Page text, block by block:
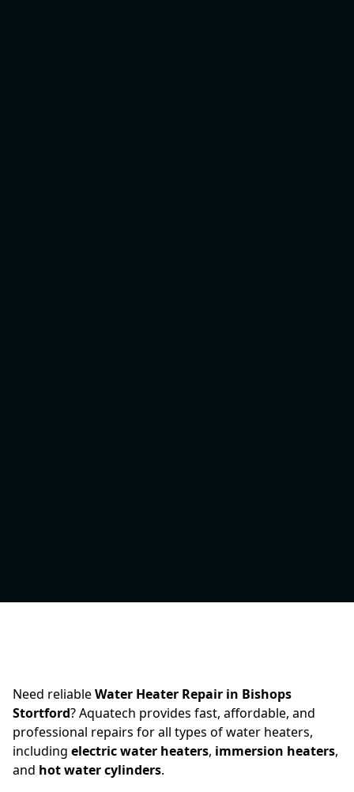
Need reliableWater Heater Repair in Bishops
Stortford? Aquatech provides fast, affordable, and
professional repairs for all types of water heaters,
including electric water heaters, immersion heaters,
and hot water cylinders.